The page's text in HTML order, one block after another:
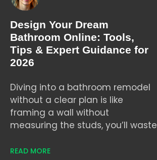
Design Your Dream
Bathroom Online: Tools,
Tips & Expert Guidance for
2026
Diving into a bathroom remodel
without a clear plan is like
framing a wall without
measuring the studs, you’ll waste
READ MORE